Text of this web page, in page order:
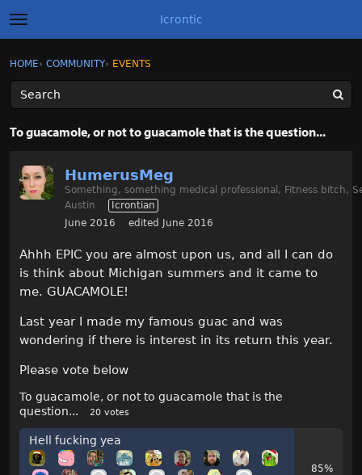
t
o
g
l
e
m
e
Icrontic
Sign In
Activity
Best of Icrontic
Sign In · Register
HOME› COMMUNITY› EVENTS
To guacamole, or not to guacamole that is the question...
HumerusMeg
Something, something medical professional, Fitness bitch,
Austin
Icrontian
June 2016
edited June 2016
Ahhh EPIC you are almost upon us, and all I can do
is think about Michigan summers and it came to
me. GUACAMOLE!
Last year I made my famous guac and was
wondering if there is interest in its return this year.
Please vote below
To guacamole, or not to guacamole that is the
question...
20 votes
Hell fucking yea
85%